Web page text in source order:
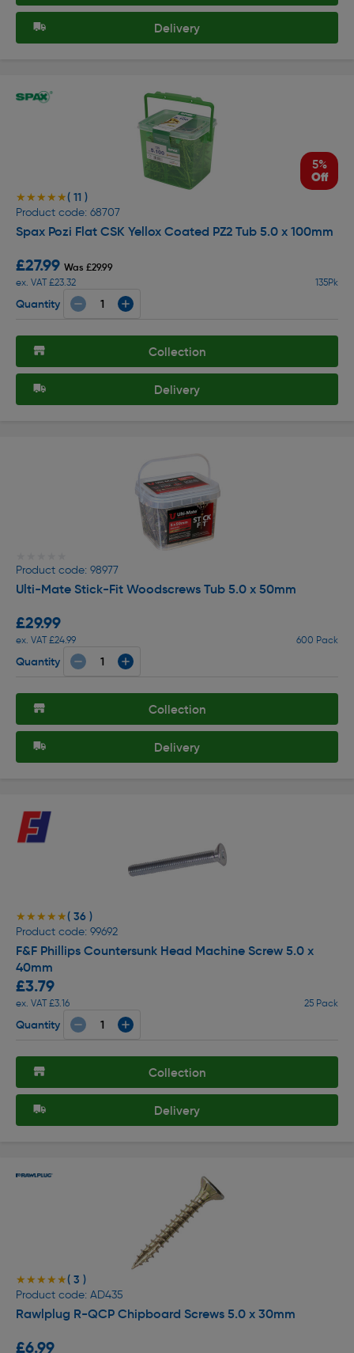
Delivery
5%
Off
★★★★★
★★★★★( 11 )
Product code: 68707
Spax Pozi Flat CSK Yellox Coated PZ2 Tub 5.0 x 100mm
£27.99 Was £29.99
ex. VAT £23.32
135Pk
Quantity
Collection
Delivery
Product code: 98977
Ulti-Mate Stick-Fit Woodscrews Tub 5.0 x 50mm
£29.99
ex. VAT £24.99 600 Pack
Quantity
Collection
Delivery
★★★★★
★★★★★( 36 )
Product code: 99692
F&F Phillips Countersunk Head Machine Screw 5.0 x
40mm
£3.79
ex. VAT £3.16 25 Pack
Quantity
Collection
Delivery
★★★★★
★★★★★( 3 )
Product code: AD435
Rawlplug R-QCP Chipboard Screws 5.0 x 30mm
£6.99